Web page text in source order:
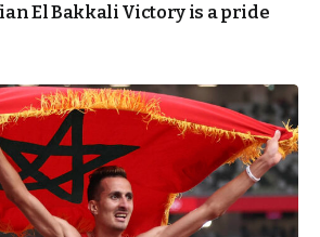
El Bakkali Victory is a pride